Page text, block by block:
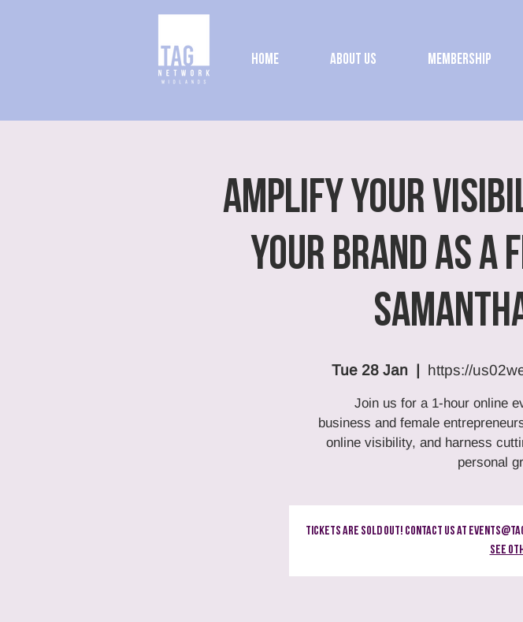
Home About Us Membership
Amplify Your
Your Brand as a
Tue 28 Jan https://
Join us for a 1-hour online
business and female
online visibility, and harness
personal
Tickets Are Sold Out! Contact us at
See